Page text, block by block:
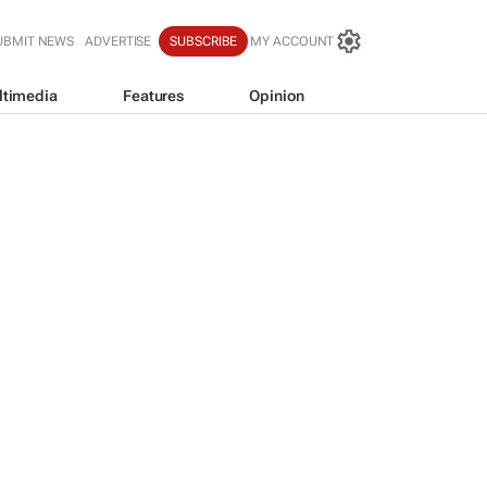
NEWS ADVERTISE SUBSCRIBE MY ACCOUNT
Features Opinion